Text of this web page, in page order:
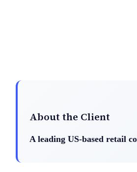
About the Client
A leading US-based retail